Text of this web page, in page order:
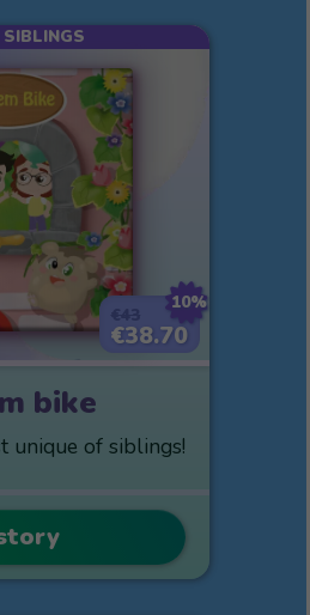
10%
€38.70
bike
unique of siblings!